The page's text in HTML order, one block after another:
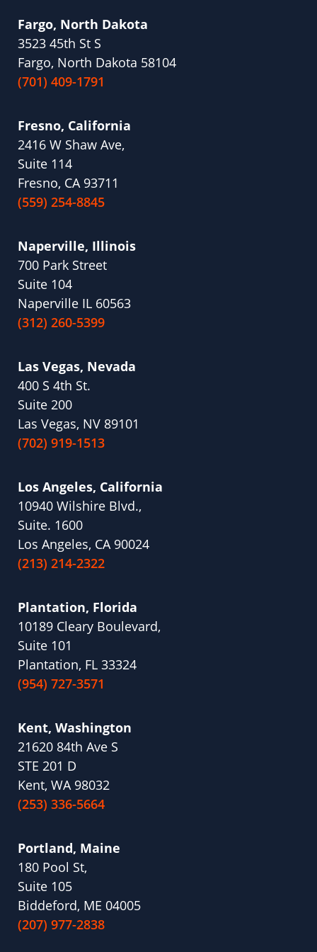
Fargo, North Dakota
3523 45th St S
Fargo, North Dakota 58104
(701) 409-1791
Fresno, California
2416 W Shaw Ave,
Suite 114
Fresno, CA 93711
(559) 254-8845
Naperville, Illinois
700 Park Street
Suite 104
Naperville IL 60563
(312) 260-5399
Las Vegas, Nevada
400 S 4th St.
Suite 200
Las Vegas, NV 89101
(702) 919-1513
Los Angeles, California
10940 Wilshire Blvd.,
Suite. 1600
Los Angeles, CA 90024
(213) 214-2322
Plantation, Florida
10189 Cleary Boulevard,
Suite 101
Plantation, FL 33324
(954) 727-3571
Kent, Washington
21620 84th Ave S
STE 201 D
Kent, WA 98032
(253) 336-5664
Portland, Maine
180 Pool St,
Suite 105
Biddeford, ME 04005
(207) 977-2838